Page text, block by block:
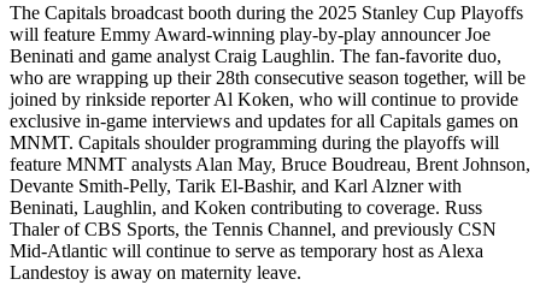
The Capitals broadcast booth during the 2025 Stanley Cup Playoffs
will feature Emmy Award-winning play-by-play announcer Joe
Beninati and game analyst Craig Laughlin. The fan-favorite duo,
who are wrapping up their 28th consecutive season together, will be
joined by rinkside reporter Al Koken, who will continue to provide
exclusive in-game interviews and updates for all Capitals games on
MNMT. Capitals shoulder programming during the playoffs will
feature MNMT analysts Alan May, Bruce Boudreau, Brent Johnson,
Devante Smith-Pelly, Tarik El-Bashir, and Karl Alzner with
Beninati, Laughlin, and Koken contributing to coverage. Russ
Thaler of CBS Sports, the Tennis Channel, and previously CSN
Mid-Atlantic will continue to serve as temporary host as Alexa
Landestoy is away on maternity leave.